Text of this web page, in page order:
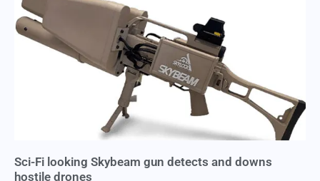
Sci-Fi looking Skybeam gun detects and downs
hostile drones